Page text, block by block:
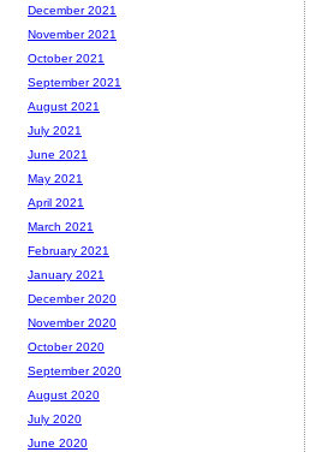
December 2021
November 2021
October 2021
September 2021
August 2021
July 2021
June 2021
May 2021
April 2021
March 2021
February 2021
January 2021
December 2020
November 2020
October 2020
September 2020
August 2020
July 2020
June 2020